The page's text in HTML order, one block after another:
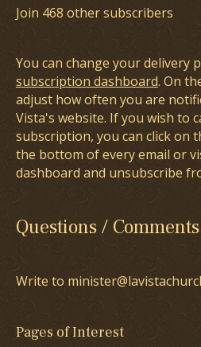
Join 468 other subscribers
You can change your delivery
subscription dashboard. On
adjust how often you are
Vista's website. If you wish to
subscription, you can click on
the bottom of every email or
dashboard and unsubscribe
Questions /
Write to
Pages of Interest